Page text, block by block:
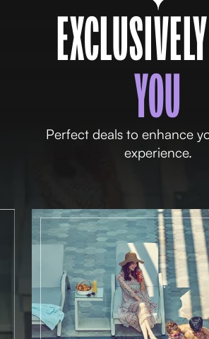
EXCLUSIVELY
YOU
Perfect deals to enhance
experience.